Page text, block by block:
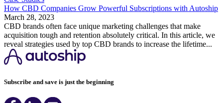
How CBD Companies Grow Powerful Subscriptions with Autoship
March 28, 2023
CBD brands often face unique marketing challenges that make
acquisition tough and retention absolutely critical. In this article, we
reveal strategies used by top CBD brands to increase the lifetime...
Subscribe and save is just the beginning